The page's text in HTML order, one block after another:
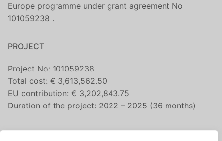
Europe programme under grant agreement No
101059238 .
PROJECT
Project No: 101059238
Total cost: € 3,613,562.50
EU contribution: € 3,202,843.75
Duration of the project: 2022 – 2025 (36 months)
CONTACT US